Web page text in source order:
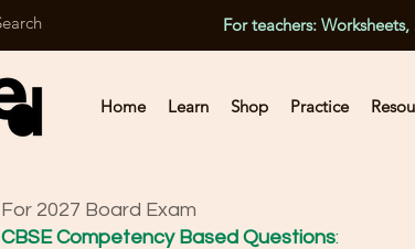
For teachers:
Home Learn Shop Practice
For 2027 Board Exam
CBSE Competency Based Questions: